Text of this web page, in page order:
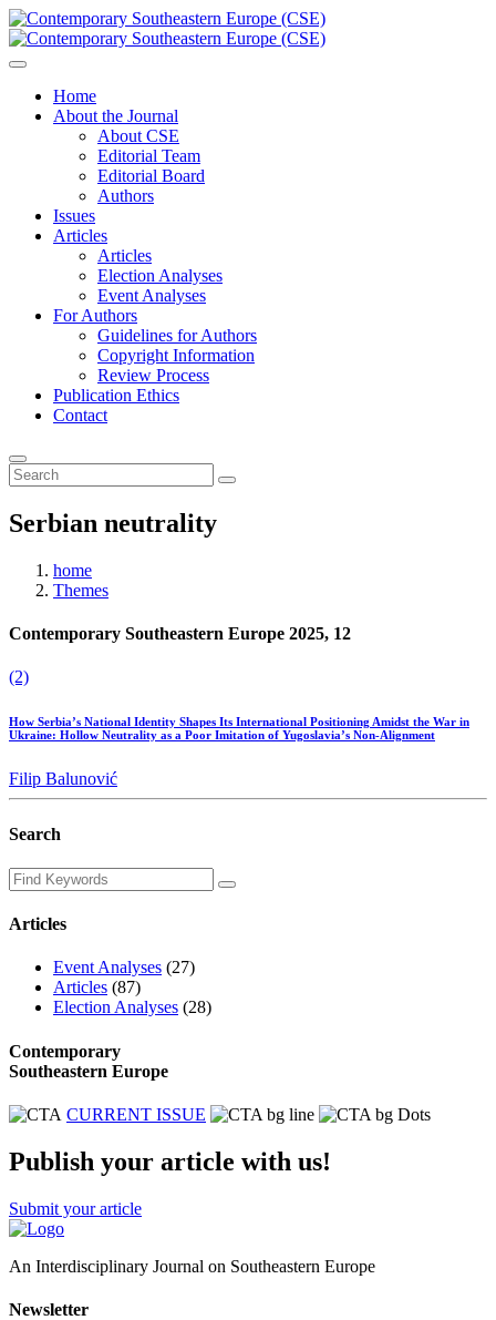
Home
About the Journal
About CSE
Editorial Team
Editorial Board
Authors
Issues
Articles
Articles
Election Analyses
Event Analyses
For Authors
Guidelines for Authors
Copyright Information
Review Process
Publication Ethics
Contact
Serbian neutrality
home
Themes
Contemporary Southeastern Europe 2025, 12
(2)
How Serbia’s National Identity Shapes Its International Positioning Amidst the War in
Ukraine: Hollow Neutrality as a Poor Imitation of Yugoslavia’s Non-Alignment
Filip Balunović
Search
Articles
Event Analyses (27)
Articles (87)
Election Analyses (28)
Contemporary
Southeastern Europe
CURRENT ISSUE
Publish your article with us!
Submit your article
An Interdisciplinary Journal on Southeastern Europe
Newsletter